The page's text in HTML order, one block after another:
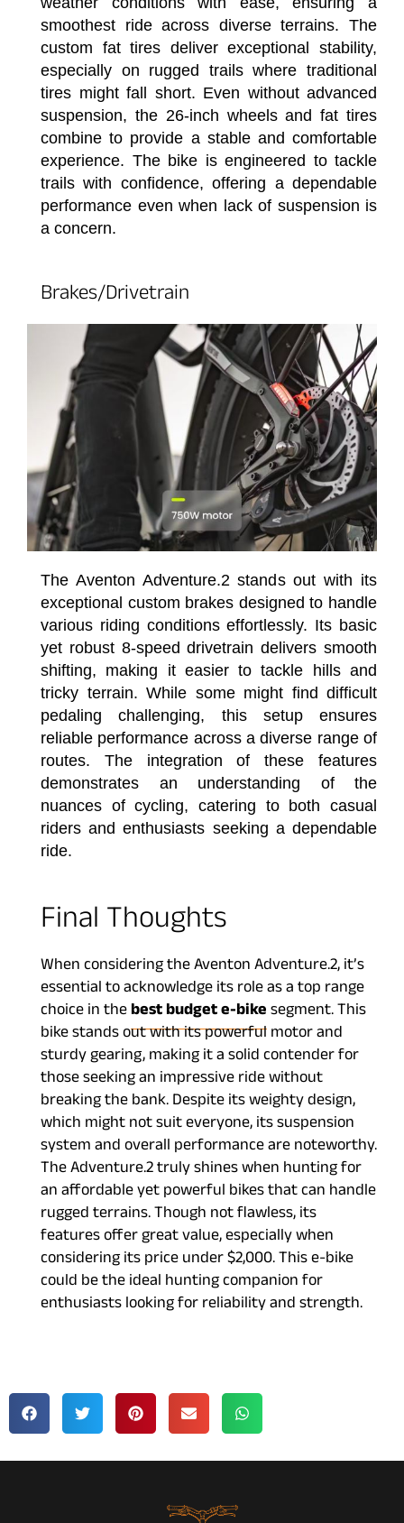
smoothest ride across diverse terrains. The
custom fat tires deliver exceptional stability,
especially on rugged trails where traditional
tires might fall short. Even without advanced
suspension, the 26-inch wheels and fat tires
combine to provide a stable and comfortable
experience. The bike is engineered to tackle
trails with confidence, offering a dependable
performance even when lack of suspension is
a concern.
Brakes/Drivetrain
The Aventon Adventure.2 stands out with its
exceptional custom brakes designed to handle
various riding conditions effortlessly. Its basic
yet robust 8-speed drivetrain delivers smooth
shifting, making it easier to tackle hills and
tricky terrain. While some might find difficult
pedaling challenging, this setup ensures
reliable performance across a diverse range of
routes. The integration of these features
demonstrates an understanding of the
nuances of cycling, catering to both casual
riders and enthusiasts seeking a dependable
ride.
Final Thoughts
When considering the Aventon Adventure.2, it’s
essential to acknowledge its role as a top range
choice in thebest budget e-bikesegment. This
bike stands out with its powerful motor and
sturdy gearing, making it a solid contender for
those seeking an impressive ride without
breaking the bank. Despite its weighty design,
which might not suit everyone, its suspension
system and overall performance are noteworthy.
The Adventure.2 truly shines when hunting for
an affordable yet powerful bikes that can handle
rugged terrains. Though not flawless, its
features offer great value, especially when
considering its price under $2,000. This e-bike
could be the ideal hunting companion for
enthusiasts looking for reliability and strength.